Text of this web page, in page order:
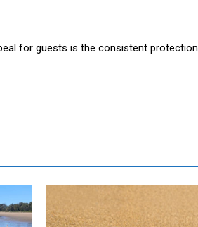
for guests is the consistent protection